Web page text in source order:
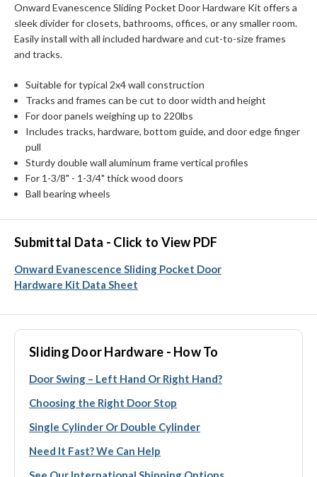
Onward Evanescence Sliding Pocket Door Hardware Kit offers a
sleek divider for closets, bathrooms, offices, or any smaller room.
Easily install with all included hardware and cut-to-size frames
and tracks.
Suitable for typical 2x4 wall construction
Tracks and frames can be cut to door width and height
For door panels weighing up to 220lbs
Includes tracks, hardware, bottom guide, and door edge finger
pull
Sturdy double wall aluminum frame vertical profiles
For 1-3/8" - 1-3/4" thick wood doors
Ball bearing wheels
Submittal Data - Click to View PDF
Onward Evanescence Sliding Pocket Door
Hardware Kit Data Sheet
Sliding Door Hardware - How To
Door Swing – Left Hand Or Right Hand?
Choosing the Right Door Stop
Single Cylinder Or Double Cylinder
Need It Fast? We Can Help